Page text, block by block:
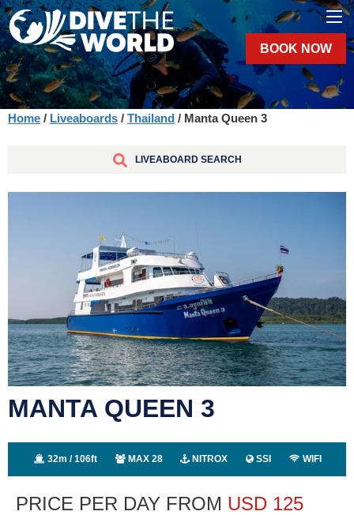
BOOK NOW
Home / Liveaboards / Thailand / Manta Queen 3
LIVEABOARD SEARCH
MANTA QUEEN 3
32m / 106ft MAX 28 NITROX SSI WIFI
PRICE PER DAY FROM USD 125